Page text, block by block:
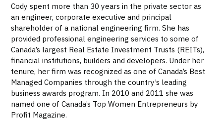
Cody spent more than 30 years in the private sector as
an engineer, corporate executive and principal
shareholder of a national engineering firm. She has
provided professional engineering services to some of
Canada’s largest Real Estate Investment Trusts (REITs),
financial institutions, builders and developers. Under her
tenure, her firm was recognized as one of Canada’s Best
Managed Companies through the country’s leading
business awards program. In 2010 and 2011 she was
named one of Canada’s Top Women Entrepreneurs by
Profit Magazine.